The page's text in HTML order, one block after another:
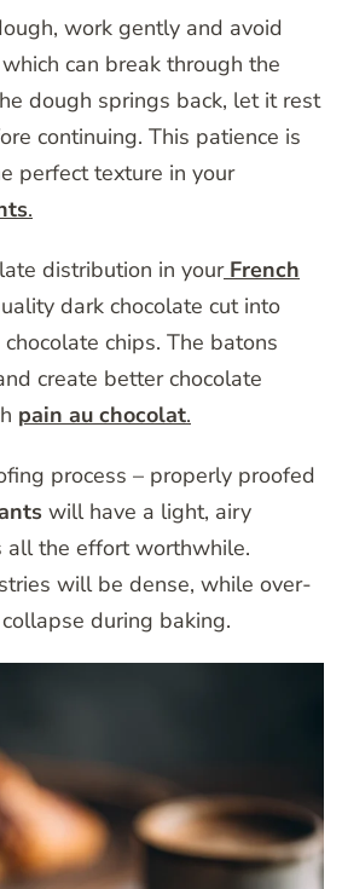
work gently and avoid
can break through the
dough springs back, let it rest
continuing. This patience is
perfect texture in your
.
distribution in your French
dark chocolate cut into
chips. The batons
create better chocolate
pain au chocolat.
process – properly proofed
will have a light, airy
all the effort worthwhile.
will be dense, while over-
during baking.